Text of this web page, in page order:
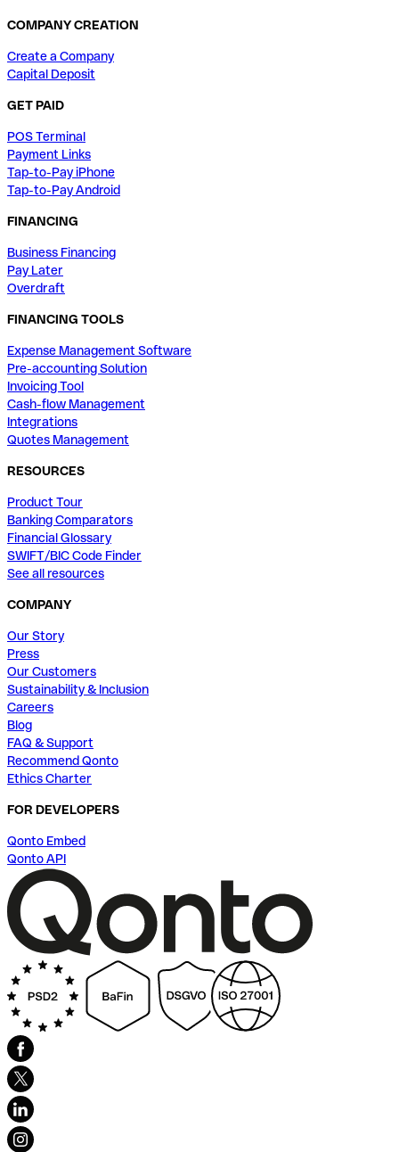
COMPANY CREATION
Create a Company
Capital Deposit
GET PAID
POS Terminal
Payment Links
Tap-to-Pay iPhone
Tap-to-Pay Android
FINANCING
Business Financing
Pay Later
Overdraft
FINANCING TOOLS
Expense Management Software
Pre-accounting Solution
Invoicing Tool
Cash-flow Management
Integrations
Quotes Management
RESOURCES
Product Tour
Banking Comparators
Financial Glossary
SWIFT/BIC Code Finder
See all resources
COMPANY
Our Story
Press
Our Customers
Sustainability & Inclusion
Careers
Blog
FAQ & Support
Recommend Qonto
Ethics Charter
FOR DEVELOPERS
Qonto Embed
Qonto API